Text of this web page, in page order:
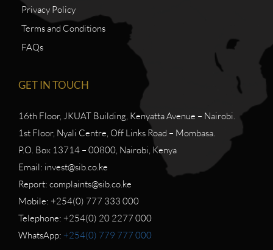
Privacy Policy
Terms and Conditions
FAQs
GET IN TOUCH
16th Floor, JKUAT Building, Kenyatta Avenue – Nairobi.
1st Floor, Nyali Centre, Off Links Road – Mombasa.
P.O. Box 13714 – 00800, Nairobi, Kenya
Email: invest@sib.co.ke
Report: complaints@sib.co.ke
Mobile: +254(0) 777 333 000
Telephone: +254(0) 20 2277 000
WhatsApp: +254(0) 779 777 000